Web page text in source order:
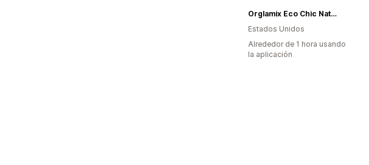
Orglamix Eco Chic Natural Makeup, Cosmetics, Fragrances, Skincare + Beauty
Estados Unidos
Alrededor de 1 hora usando
la aplicación